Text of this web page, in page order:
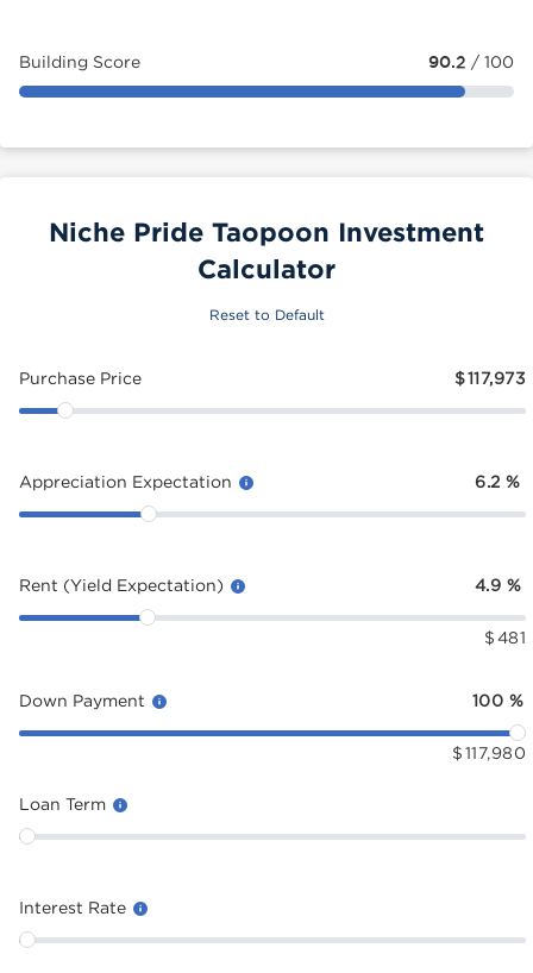
Building Score 90.2 / 100
Niche Pride Taopoon Investment
Calculator
Reset to Default
Purchase Price $117,973
Appreciation Expectation 6.2 %
Rent (Yield Expectation) 4.9 %
$ 481
Down Payment 100 %
$ 117,980
Loan Term
Interest Rate